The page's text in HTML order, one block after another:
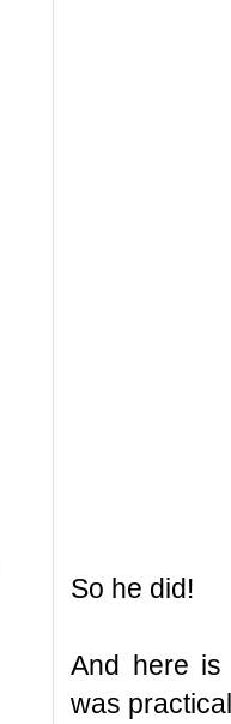
So he did!
And here is
was